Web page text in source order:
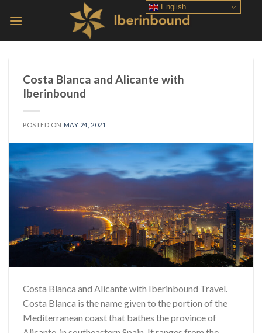
Costa Blanca and Alicante with
Iberinbound
POSTED ON MAY 24, 2021
Costa Blanca and Alicante with Iberinbound Travel.
Costa Blanca is the name given to the portion of the
Mediterranean coast that bathes the province of
English